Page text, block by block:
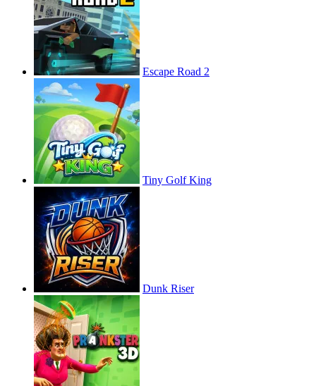
Escape Road 2
Tiny Golf King
Dunk Riser